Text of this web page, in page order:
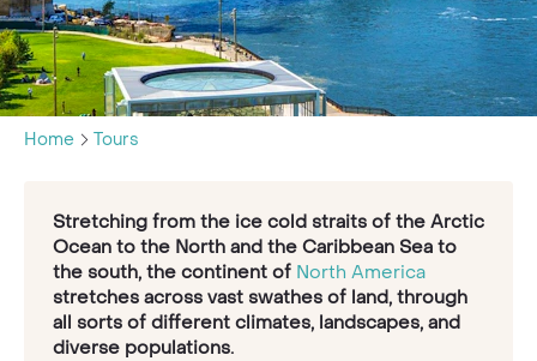
Home Tours
Stretching from the ice cold straits of the Arctic
Ocean to the North and the Caribbean Sea to
the south, the continent of North America
stretches across vast swathes of land, through
all sorts of different climates, landscapes, and
diverse populations.